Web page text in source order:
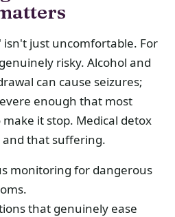
just uncomfortable. For
risky. Alcohol and
can cause seizures;
enough that most
it stop. Medical detox
that suffering.
monitoring for dangerous
that genuinely ease